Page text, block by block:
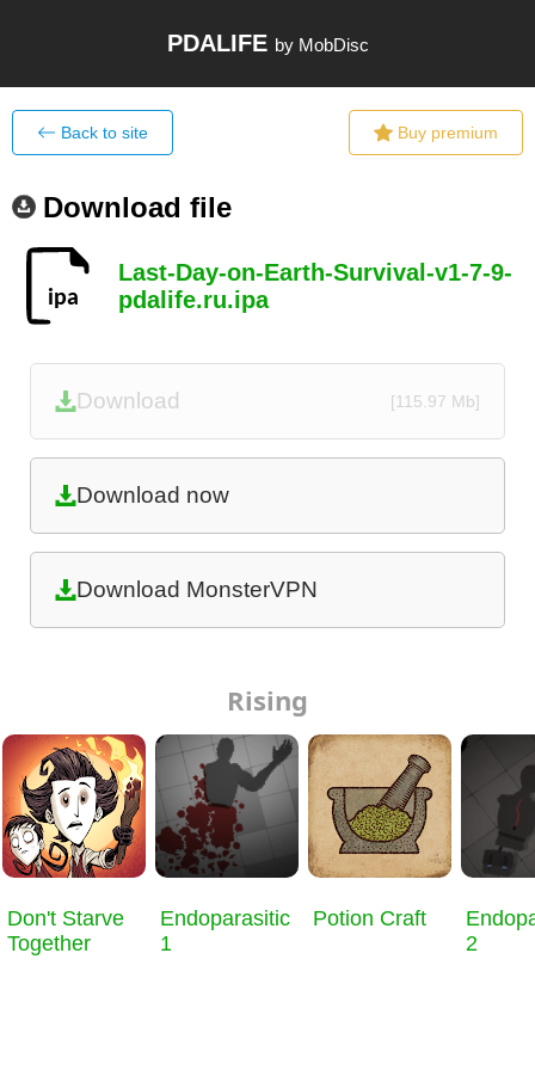
PDALIFE by MobDisc
Back to site Buy premium
Download file
Last-Day-on-Earth-Survival-v1-7-9-
pdalife.ru.ipa
Download [115.97 Mb]
Download now
Download MonsterVPN
Rising
Don't Starve
Together
Endoparasitic
1
Potion Craft
2